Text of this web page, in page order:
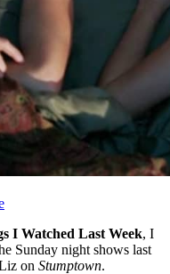
I Watched Last Week, I
Sunday night shows last
on Stumptown.